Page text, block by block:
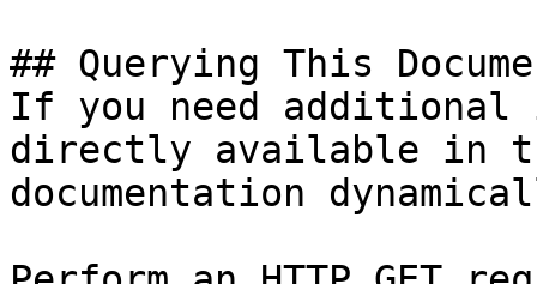
## Querying This
If you need
directly available in
documentation